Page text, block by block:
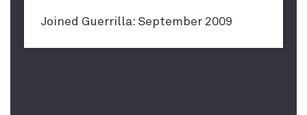
Joined Guerrilla: September 2009